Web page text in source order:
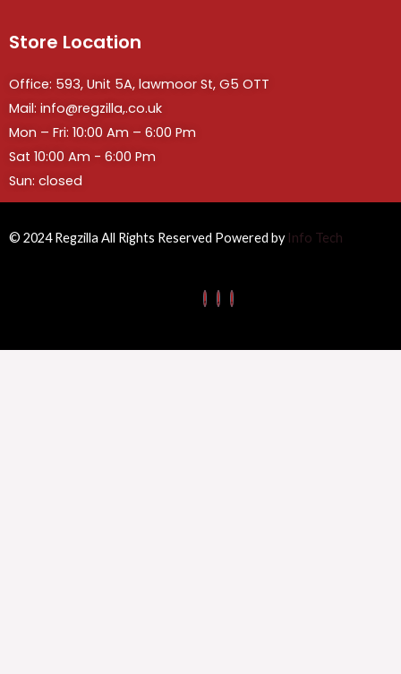
Store Location
Office: 593, Unit 5A, lawmoor St, G5 OTT
Mail: info@regzilla,.co.uk
Mon – Fri: 10:00 Am – 6:00 Pm
Sat 10:00 Am - 6:00 Pm
Sun: closed
© 2024 Regzilla All Rights Reserved Powered by Info Tech